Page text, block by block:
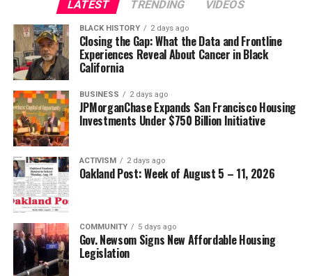
wade@wadejhenderson.com
bpusa-syndication
Oakland Post
Posts by Oakland Post
LATEST TRENDING VIDEOS
BLACK HISTORY 2 days ago
Closing the Gap: What the Data and Frontline
Experiences Reveal About Cancer in Black
California
BUSINESS 2 days ago
JPMorganChase Expands San Francisco Housing
Investments Under $750 Billion Initiative
ACTIVISM 2 days ago
Oakland Post: Week of August 5 – 11, 2026
COMMUNITY 5 days ago
Gov. Newsom Signs New Affordable Housing
Legislation